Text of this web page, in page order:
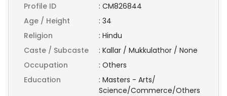
Profile ID : CM826844
Age / Height
: 34
Religion
: Hindu
Caste / Subcaste
: Kallar / Mukkulathor / None
Occupation
: Others
Education
: Masters - Arts/
Science/Commerce/Others